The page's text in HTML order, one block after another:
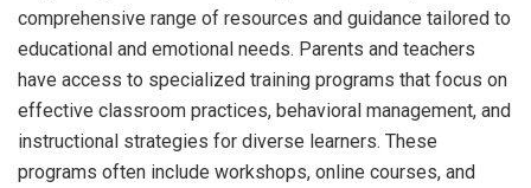
comprehensive range of resources and guidance tailored to
educational and emotional needs. Parents and teachers
have access to specialized training programs that focus on
effective classroom practices, behavioral management, and
instructional strategies for diverse learners. These
programs often include workshops, online courses, and